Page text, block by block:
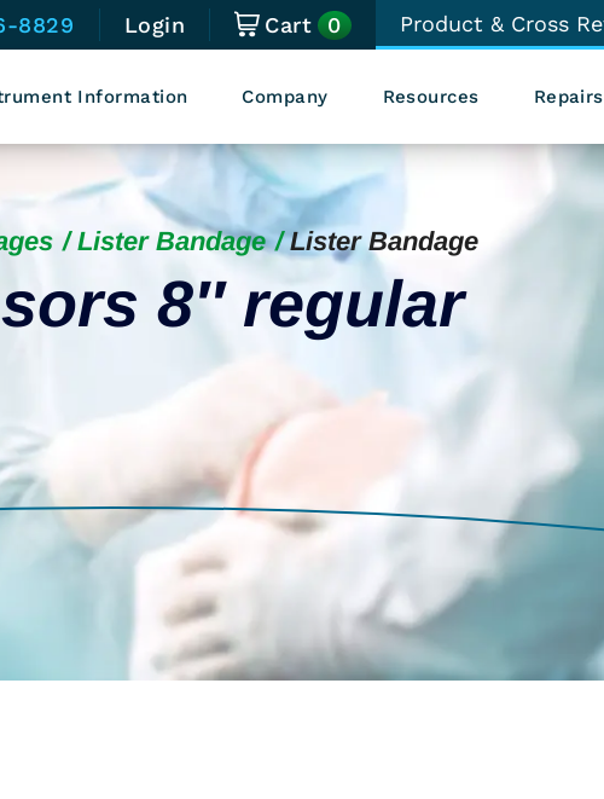
8829 Login Cart 0
Information Company Resources Repairs
Lister Bandage Lister Bandage
8″ regular